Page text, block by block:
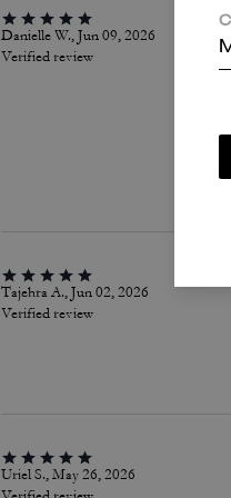
Danielle W., Jun 09, 2026
Verified review
Tajehra A., Jun 02, 2026
Verified review
Uriel S., May 26, 2026